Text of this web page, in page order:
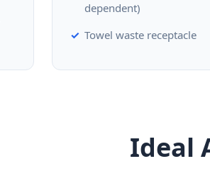
dependent)
Towel waste receptacle
Ideal